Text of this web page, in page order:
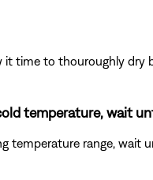
time to thouroughly dry
temperature, wait
temperature range, wait